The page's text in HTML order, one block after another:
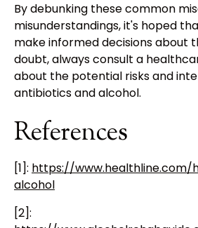
By debunking these common
misunderstandings, it's hoped
make informed decisions about
doubt, always consult a
about the potential risks and
antibiotics and alcohol.
References
[1]: https://
alcohol
[2]: